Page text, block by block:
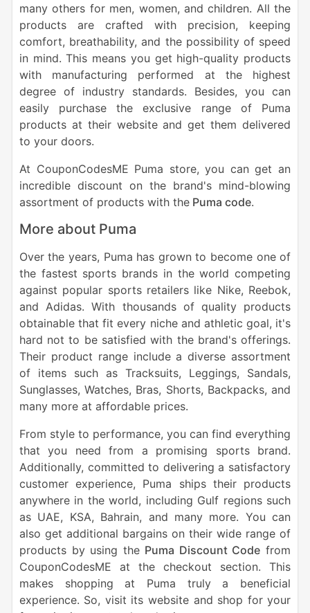
many others for men, women, and children. All the
products are crafted with precision, keeping
comfort, breathability, and the possibility of speed
in mind. This means you get high-quality products
with manufacturing performed at the highest
degree of industry standards. Besides, you can
easily purchase the exclusive range of Puma
products at their website and get them delivered
to your doors.
At CouponCodesME Puma store, you can get an
incredible discount on the brand's mind-blowing
assortment of products with thePuma code.
More about Puma
Over the years, Puma has grown to become one of
the fastest sports brands in the world competing
against popular sports retailers like Nike, Reebok,
and Adidas. With thousands of quality products
obtainable that fit every niche and athletic goal, it's
hard not to be satisfied with the brand's offerings.
Their product range include a diverse assortment
of items such as Tracksuits, Leggings, Sandals,
Sunglasses, Watches, Bras, Shorts, Backpacks, and
many more at affordable prices.
From style to performance, you can find everything
that you need from a promising sports brand.
Additionally, committed to delivering a satisfactory
customer experience, Puma ships their products
anywhere in the world, including Gulf regions such
as UAE, KSA, Bahrain, and many more. You can
also get additional bargains on their wide range of
products by using the Puma Discount Code from
CouponCodesME at the checkout section. This
makes shopping at Puma truly a beneficial
experience. So, visit its website and shop for your